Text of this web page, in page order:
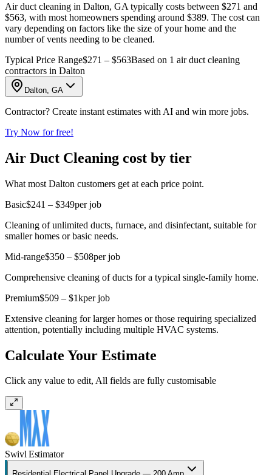
Air duct cleaning in Dalton, GA typically costs between $271 and
$563, with most homeowners spending around $389. The cost can
vary depending on factors like the size of your home and the
number of vents needing to be cleaned.
Typical Price Range$271 – $563Based on 1 air duct cleaning
contractors in Dalton
Dalton, GA
Contractor? Create instant estimates with AI and win more jobs.
Try Now for free!
Air Duct Cleaning cost by tier
What most Dalton customers get at each price point.
Basic$241 – $349per job
Cleaning of unlimited ducts, furnace, and disinfectant, suitable for
smaller homes or basic needs.
Mid-range$350 – $508per job
Comprehensive cleaning of ducts for a typical single-family home.
Premium$509 – $1kper job
Extensive cleaning for larger homes or those requiring specialized
attention, potentially including multiple HVAC systems.
Calculate Your Estimate
Click any value to edit, All fields are fully customisable
Swivl Estimator